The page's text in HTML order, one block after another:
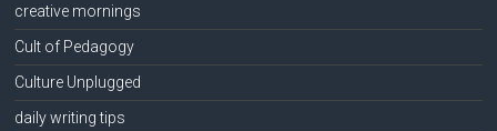
creative mornings
Cult of Pedagogy
Culture Unplugged
daily writing tips